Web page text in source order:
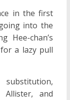
in the first
into the
Hee-chan’s
a lazy pull
and